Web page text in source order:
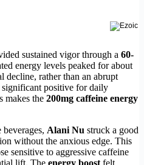
sustained vigor through a 60-
energy levels peaked for about
decline, rather than an abrupt
significant positive for daily
makes the 200mg caffeine energy
Alani Nu struck a good
without the anxious edge. This
sensitive to aggressive caffeine